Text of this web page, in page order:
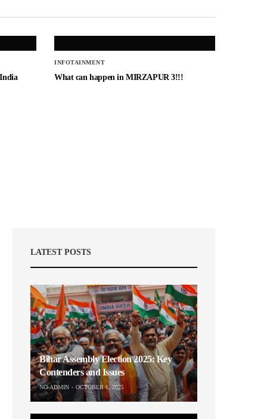
INFOTAINMENT
What can happen in MIRZAPUR 3!!!
LATEST POSTS
Bihar Assembly Election 2025: Key
Contenders and Issues
NO-ADMIN OCTOBER 6, 2025